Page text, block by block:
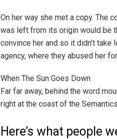
On her way she met a copy. The
was left from its origin would be
convince her and so it didn’t
agency, where they abused her
When The Sun Goes Down
Far far away, behind the word
right at the coast of the
Here’s what people